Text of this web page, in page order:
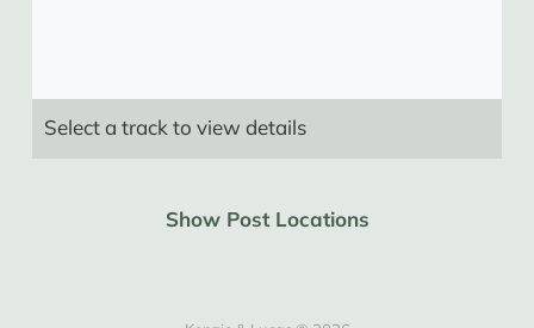
Select a track to view details
Show Post Locations